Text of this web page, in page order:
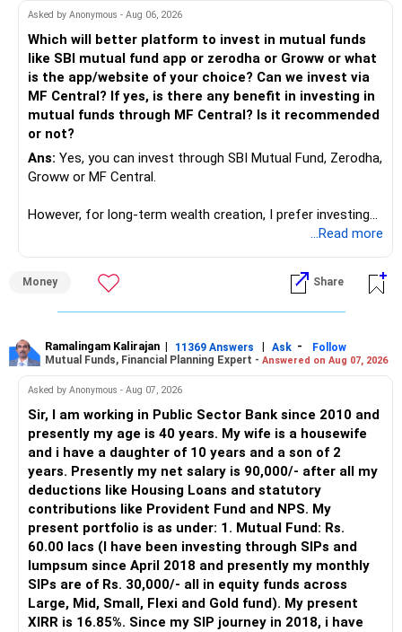
work to develop tools which will make our life ease.
Computer science focuses on software, logic, and
programming where as Electronics & telecommunication
focuses on hardware, electronic circuit, signal processing.
if you enjoy logic maths, AI go for CS otherwise if you are
interested in physics, robotics, wireless communication go
for ETE/ ECE
As through CS you will get highly paid Data science career
like in ETE/ECE you will get VLSI, embedded system,
Asked by Anonymous - Aug 06, 2026
Which will better platform to invest in mutual funds
like SBI mutual fund app or zerodha or Groww or what
is the app/website of your choice? Can we invest via
MF Central? If yes, is there any benefit in investing in
mutual funds through MF Central? Is it recommended
or not?
Ans: Yes, you can invest through SBI Mutual Fund, Zerodha,
Groww or MF Central.
However, for long-term wealth creation, I prefer investing
» Why I Prefer MFD
– The platform is only a transaction facility.
more.
– An MFD can help select suitable funds for your goals.
– Your portfolio can be reviewed and rebalanced
– You get support during market corrections.
– It also helps avoid emotional investment decisions.
– Most importantly, you get continuity of service over
many years.
» MF Central
Yes, MF Central can be used for mutual fund transactions.
It is useful for viewing and managing investments across
different AMCs.
...Read more
Money Share
Ramalingam Kalirajan | 11369 Answers | Ask -
Follow
Mutual Funds, Financial Planning Expert - Answered on Aug 07, 2026
Asked by Anonymous - Aug 07, 2026
Sir, I am working in Public Sector Bank since 2010 and
presently my age is 40 years. My wife is a housewife
and i have a daughter of 10 years and a son of 2
years. Presently my net salary is 90,000/- after all my
deductions like Housing Loans and statutory
contributions like Provident Fund and NPS. My
present portfolio is as under: 1. Mutual Fund: Rs.
60.00 lacs (I have been investing through SIPs and
lumpsum since April 2018 and presently my monthly
SIPs are of Rs. 30,000/- all in equity funds across
Large, Mid, Small, Flexi and Gold fund). My present
XIRR is 16.85%. Since my SIP journey in 2018, i have